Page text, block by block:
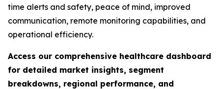
time alerts and safety, peace of mind, improved
communication, remote monitoring capabilities, and
operational efficiency.
Access our comprehensive healthcare dashboard
for detailed market insights, segment
breakdowns, regional performance, and